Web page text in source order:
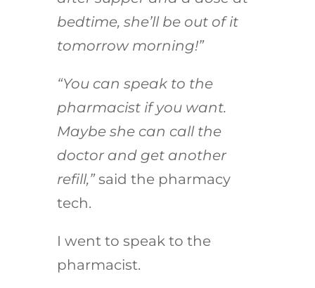
bedtime, she’ll be out of it
tomorrow morning!”
“You can speak to the
pharmacist if you want.
Maybe she can call the
doctor and get another
refill,”said the pharmacy
tech.
I went to speak to the
pharmacist.